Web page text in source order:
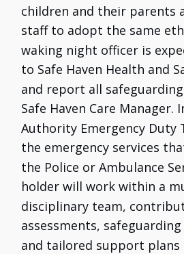
children and their parents
staff to adopt the same
waking night officer is
to Safe Haven Health and
and report all
Safe Haven Care Manager.
Authority Emergency Duty
the emergency services
the Police or Ambulance
holder will work within a
disciplinary team,
assessments,
and tailored support plans